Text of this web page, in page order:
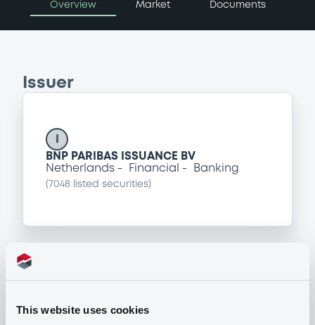
This website uses cookies
Overview Market Documents
Issuer
BNP PARIBAS ISSUANCE BV
Netherlands
Financial Banking
( 7048 listed securities)
Programme